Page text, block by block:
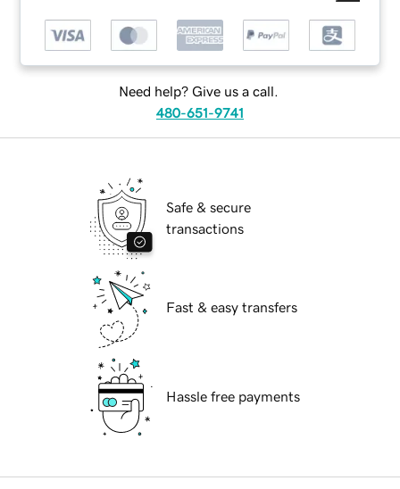
Need help? Give us a call.
480-651-9741
Safe & secure
transactions
Fast & easy transfers
Hassle free payments